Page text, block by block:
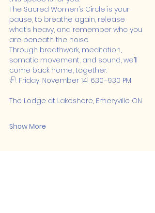
The Sacred Women’s Circle is your
pause, to breathe again, release
what’s heavy, and remember who you
are beneath the noise.
Through breathwork, meditation,
somatic movement, and sound, we’ll
come back home, together.
𓍯 Friday, November 14| 6:30–9:30 PM
The Lodge at Lakeshore, Emeryville ON
Show More